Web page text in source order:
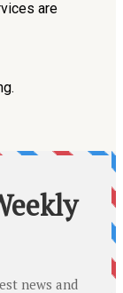
are